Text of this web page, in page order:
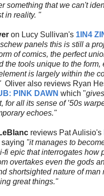
something that we can't
in reality. "
on Lucy Sullivan's 1IN4
panels this is still a
of comics, the perfect
the tools unique to the form,
is largely within the
Oliver also reviews Ryan
PINK DAWN which "
for all its sense of ’50s
echoes."
reviews Pat Aulisio's
saying "it manages to
fi epic that interrogates how
overtakes even the gods
shortsighted nature of man
great things."